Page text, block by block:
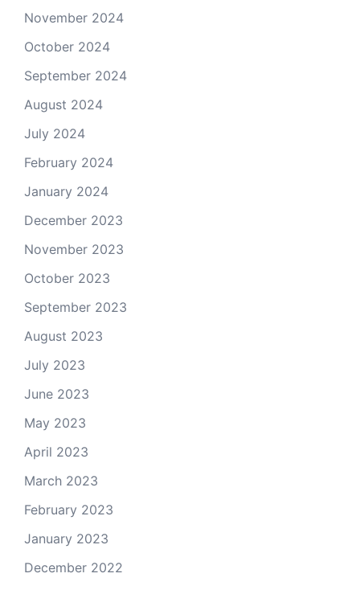
November 2024
October 2024
September 2024
August 2024
July 2024
February 2024
January 2024
December 2023
November 2023
October 2023
September 2023
August 2023
July 2023
June 2023
May 2023
April 2023
March 2023
February 2023
January 2023
December 2022